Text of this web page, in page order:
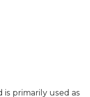
is primarily used as